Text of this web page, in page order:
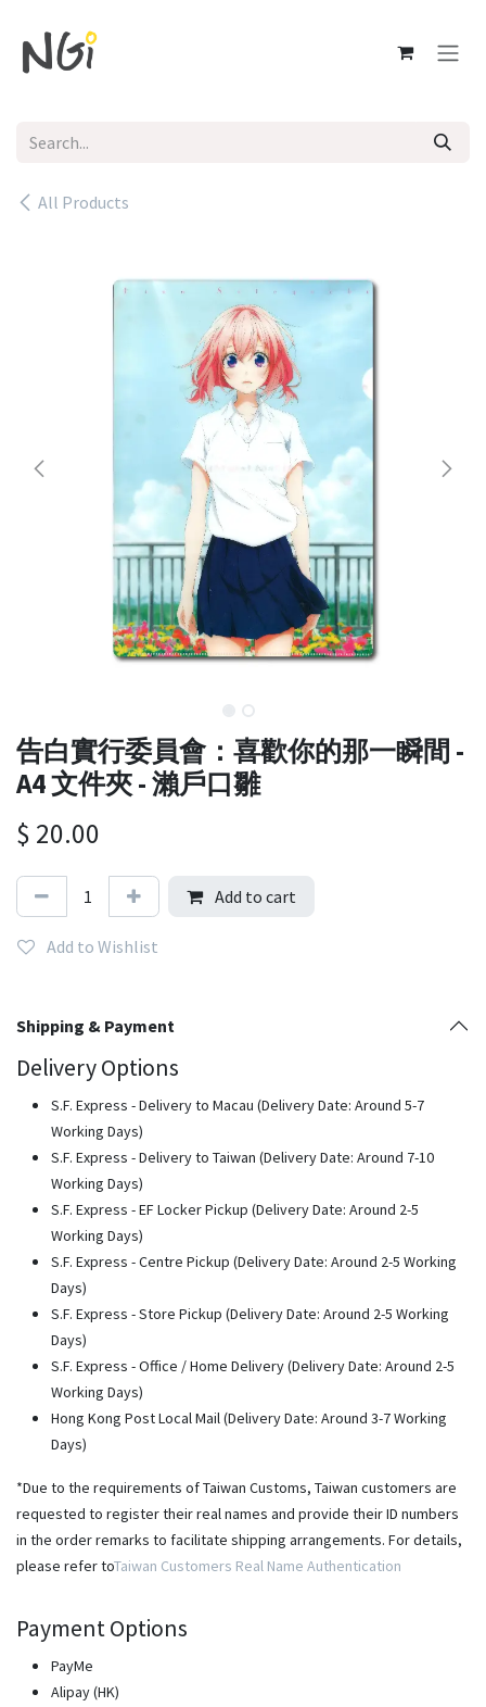
All Products
告白實行委員會：喜歡你的那一瞬間 -
A4 文件夾 - 瀨戶口雛
$ 20.00
Add to cart
Add to Wishlist
Shipping & Payment
Delivery Options
S.F. Express - Delivery to Macau (Delivery Date: Around 5-7
Working Days)
S.F. Express - Delivery to Taiwan (Delivery Date: Around 7-10
Working Days)
S.F. Express - EF Locker Pickup (Delivery Date: Around 2-5
Working Days)
S.F. Express - Centre Pickup (Delivery Date: Around 2-5 Working
Days)
S.F. Express - Store Pickup (Delivery Date: Around 2-5 Working
Days)
S.F. Express - Office / Home Delivery (Delivery Date: Around 2-5
Working Days)
Hong Kong Post Local Mail (Delivery Date: Around 3-7 Working
Days)
*Due to the requirements of Taiwan Customs, Taiwan customers are
requested to register their real names and provide their ID numbers
in the order remarks to facilitate shipping arrangements. For details,
please refer toTaiwan Customers Real Name Authentication
Payment Options
PayMe
Alipay (HK)